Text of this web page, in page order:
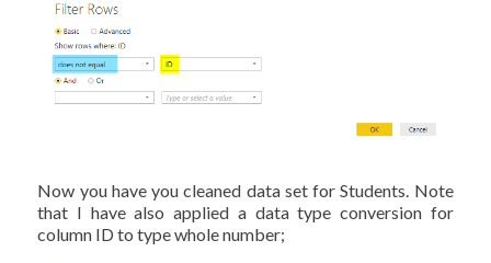
Now you have you cleaned data set for Students. Note
that I have also applied a data type conversion for
column ID to type whole number;